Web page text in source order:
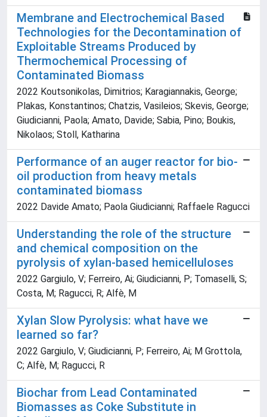
Membrane and Electrochemical Based
Technologies for the Decontamination of
Exploitable Streams Produced by
Thermochemical Processing of
Contaminated Biomass
2022 Koutsonikolas, Dimitrios; Karagiannakis, George;
Plakas, Konstantinos; Chatzis, Vasileios; Skevis, George;
Giudicianni, Paola; Amato, Davide; Sabia, Pino; Boukis,
Nikolaos; Stoll, Katharina
Performance of an auger reactor for bio-
oil production from heavy metals
contaminated biomass
2022 Davide Amato; Paola Giudicianni; Raffaele Ragucci
Understanding the role of the structure
and chemical composition on the
pyrolysis of xylan-based hemicelluloses
2022 Gargiulo, V; Ferreiro, Ai; Giudicianni, P; Tomaselli, S;
Costa, M; Ragucci, R; Alfè, M
Xylan Slow Pyrolysis: what have we
learned so far?
2022 Gargiulo, V; Giudicianni, P; Ferreiro, Ai; M Grottola,
C; Alfè, M; Ragucci, R
Biochar from Lead Contaminated
Biomasses as Coke Substitute in